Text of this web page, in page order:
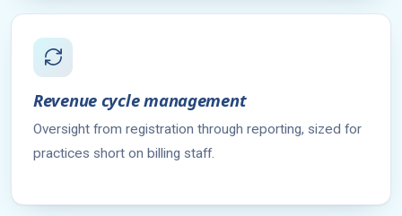
Revenue cycle management
Oversight from registration through reporting, sized for
practices short on billing staff.